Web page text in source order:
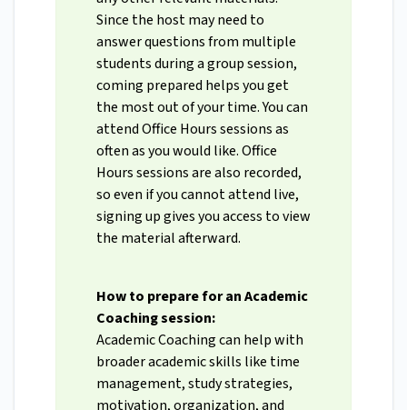
Since the host may need to
answer questions from multiple
students during a group session,
coming prepared helps you get
the most out of your time. You can
attend Office Hours sessions as
often as you would like. Office
Hours sessions are also recorded,
so even if you cannot attend live,
signing up gives you access to view
the material afterward.
How to prepare for an Academic
Coaching session:
Academic Coaching can help with
broader academic skills like time
management, study strategies,
motivation, organization, and